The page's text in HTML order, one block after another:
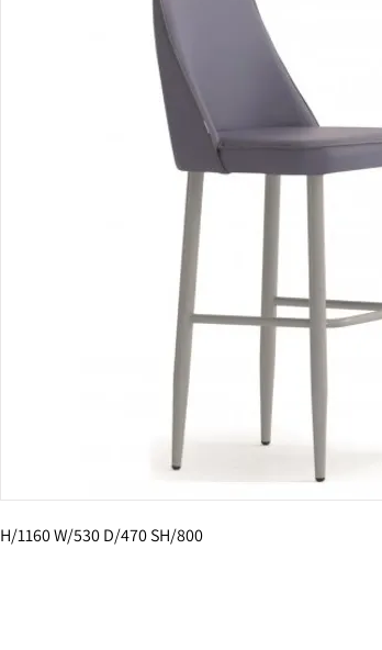
H/1160 W/530 D/470 SH/800